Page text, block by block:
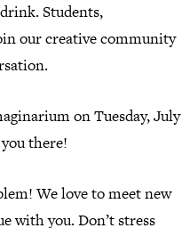
Students,
our creative community
on Tuesday, July
there!
We love to meet new
with you. Don’t stress